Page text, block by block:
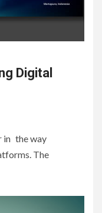
Digital
in the way
The